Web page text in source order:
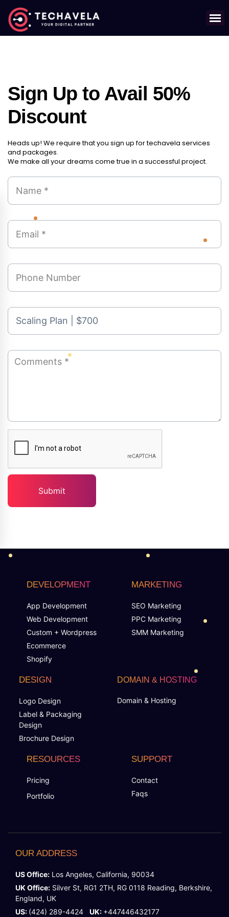
Sign Up to Avail 50%
Discount
Heads up! We require that you sign up for techavela services
and packages.
We make all your dreams come true in a successful project.
DEVELOPMENT
App Development
Web Development
Custom + Wordpress
Ecommerce
Shopify
MARKETING
SEO Marketing
PPC Marketing
SMM Marketing
DESIGN
Logo Design
Label & Packaging
Design
Brochure Design
DOMAIN & HOSTING
Domain & Hosting
RESOURCES
Pricing
Portfolio
SUPPORT
Contact
Faqs
OUR ADDRESS
US Office: Los Angeles, California, 90034
UK Office: Silver St, RG1 2TH, RG 0118 Reading, Berkshire,
England, UK
US: (424) 289-4424 UK: +447446432177